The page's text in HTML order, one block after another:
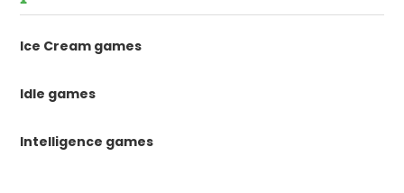
Ice Cream games
Idle games
Intelligence games